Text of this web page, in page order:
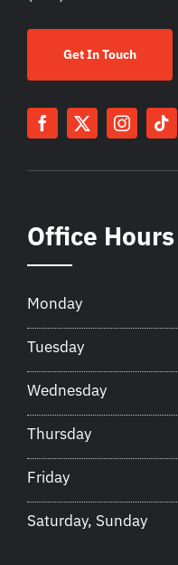
Get In Touch
Office Hours
Monday
Tuesday
Wednesday
Thursday
Friday
Saturday, Sunday